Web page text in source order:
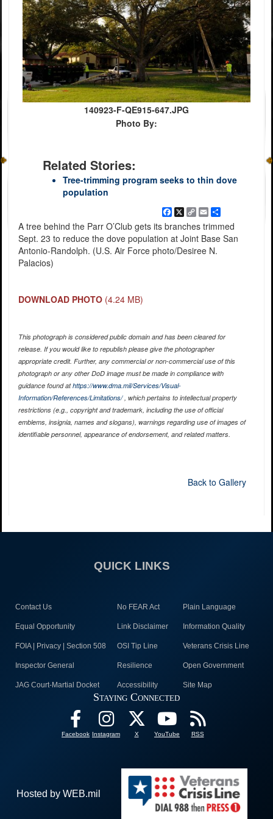
140923-F-QE915-647.JPG
Photo By:
Related Stories:
Tree-trimming program seeks to thin dove
population
Facebook
X
Copy
Link
EmailShare
A tree behind the Parr O’Club gets its branches trimmed
Sept. 23 to reduce the dove population at Joint Base San
Antonio-Randolph. (U.S. Air Force photo/Desiree N.
Palacios)
DOWNLOAD PHOTO (4.24 MB)
This photograph is considered public domain and has been cleared for
release. If you would like to republish please give the photographer
appropriate credit. Further, any commercial or non-commercial use of this
photograph or any other DoD image must be made in compliance with
guidance found athttps://www.dma.mil/Services/Visual-
Information/References/Limitations/, which pertains to intellectual property
restrictions (e.g., copyright and trademark, including the use of official
emblems, insignia, names and slogans), warnings regarding use of images of
identifiable personnel, appearance of endorsement, and related matters.
Back to Gallery
QUICK LINKS
Contact Us No FEAR Act Plain Language
Equal Opportunity Link Disclaimer Information Quality
FOIA | Privacy | Section 508 OSI Tip Line Veterans Crisis Line
Inspector General Resilience Open Government
JAG Court-Martial Docket Accessibility Site Map
Staying Connected
Facebook Instagram X YouTube RSS
Hosted by WEB.mil